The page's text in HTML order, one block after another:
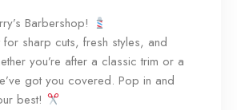
Barbershop!
sharp cuts, fresh styles, and
you’re after a classic trim or a
got you covered. Pop in and
best!